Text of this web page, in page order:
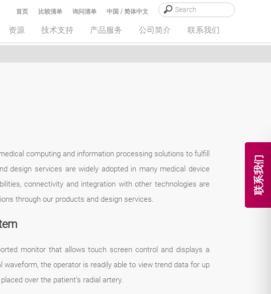
联系我们
中国 / 简体中文
询问清单
比较清单
首页
资源 技术支持 产品服务 公司简介 联系我们
computing and information processing solutions to fulfill
design services are widely adopted in many medical device
connectivity and integration with other technologies are
through our products and design services.
monitor that allows touch screen control and displays a
the operator is readily able to view trend data for up
over the patient’s radial artery.